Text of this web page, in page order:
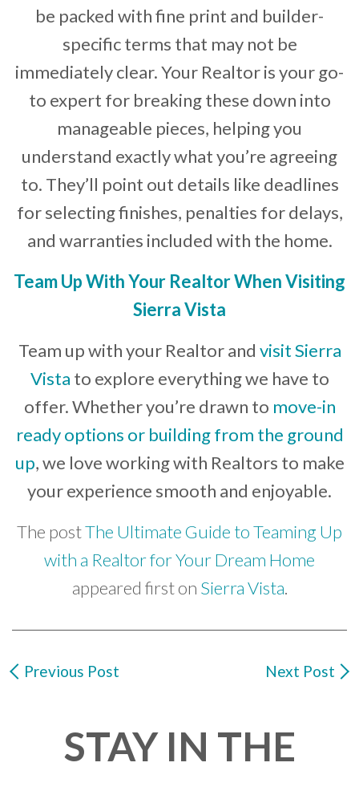
be packed with fine print and builder-
specific terms that may not be
immediately clear. Your Realtor is your go-
to expert for breaking these down into
manageable pieces, helping you
understand exactly what you’re agreeing
to. They’ll point out details like deadlines
for selecting finishes, penalties for delays,
and warranties included with the home.
Team Up With Your Realtor When Visiting
Sierra Vista
Team up with your Realtor and visit Sierra
Vista to explore everything we have to
offer. Whether you’re drawn to move-in
ready options or building from the ground
up, we love working with Realtors to make
your experience smooth and enjoyable.
The postThe Ultimate Guide to Teaming Up
with a Realtor for Your Dream Home
appeared first on Sierra Vista.
Previous Post Next Post
STAY IN THE